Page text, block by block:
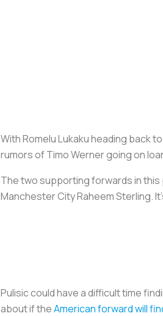
With Romelu Lukaku heading back
rumors of Timo Werner going on
The two supporting forwards in this
Manchester City Raheem Sterling.
Pulisic could have a difficult time
about if theAmerican forward will